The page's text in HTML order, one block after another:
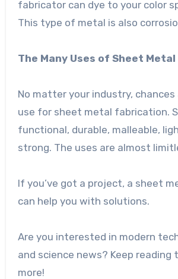
fabricator can dye to your color
This type of metal is also
The Many Uses of Sheet
No matter your industry, chances
use for sheet metal fabrication.
functional, durable, malleable,
strong. The uses are almost
If you’ve got a project, a sheet
can help you with solutions.
Are you interested in modern
and science news? Keep reading
more!